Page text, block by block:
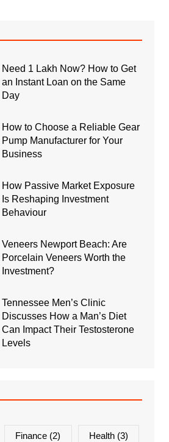
Need 1 Lakh Now? How to Get
an Instant Loan on the Same
Day
How to Choose a Reliable Gear
Pump Manufacturer for Your
Business
How Passive Market Exposure
Is Reshaping Investment
Behaviour
Veneers Newport Beach: Are
Porcelain Veneers Worth the
Investment?
Tennessee Men’s Clinic
Discusses How a Man’s Diet
Can Impact Their Testosterone
Levels
Finance (2) Health(3)